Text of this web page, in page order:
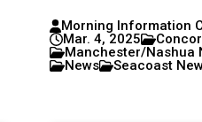
Morning Information
Mar. 4, 2025
Manchester/Nashua
News
Seacoast